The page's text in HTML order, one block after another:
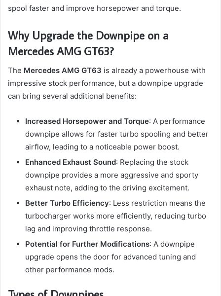
spool faster and improve horsepower and torque.
Why Upgrade the Downpipe on a
Mercedes AMG GT63?
The Mercedes AMG GT63 is already a powerhouse with
impressive stock performance, but a downpipe upgrade
can bring several additional benefits:
Increased Horsepower and Torque: A performance
downpipe allows for faster turbo spooling and better
airflow, leading to a noticeable power boost.
Enhanced Exhaust Sound: Replacing the stock
downpipe provides a more aggressive and sporty
exhaust note, adding to the driving excitement.
Better Turbo Efficiency: Less restriction means the
turbocharger works more efficiently, reducing turbo
lag and improving throttle response.
Potential for Further Modifications: A downpipe
upgrade opens the door for advanced tuning and
other performance mods.